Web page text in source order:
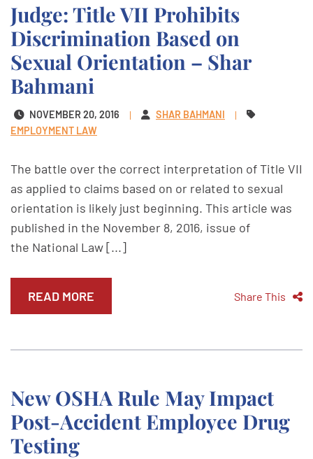
Judge: Title VII Prohibits
Discrimination Based on
Sexual Orientation – Shar
Bahmani
NOVEMBER 20, 2016
SHAR BAHMANI
EMPLOYMENT LAW
The battle over the correct interpretation of Title VII
as applied to claims based on or related to sexual
orientation is likely just beginning. This article was
published in the November 8, 2016, issue of
the National Law [...]
READ MORE Share This
New OSHA Rule May Impact
Post-Accident Employee Drug
Testing